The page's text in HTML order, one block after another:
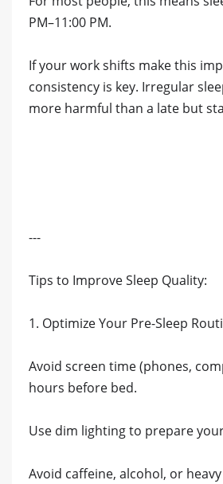
PM–11:00 PM.
If your work shifts make this
consistency is key. Irregular
more harmful than a late but
---
Tips to Improve Sleep Quality:
1. Optimize Your Pre-Sleep
Avoid screen time (phones,
hours before bed.
Use dim lighting to prepare
Avoid caffeine, alcohol, or